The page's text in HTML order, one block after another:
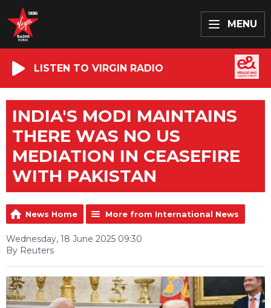
MENU
LISTEN TO VIRGIN RADIO
INDIA'S MODI MAINTAINS
THERE WAS NO US
MEDIATION IN CEASEFIRE
WITH PAKISTAN
News Home More from International News
Wednesday, 18 June 2025 09:30
By Reuters